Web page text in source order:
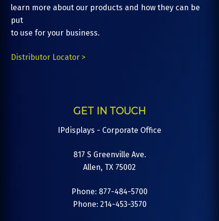
learn more about our products and how they can be
put
to use for your business.
Distributor Locator >
GET IN TOUCH
IPdisplays - Corporate Office
817 S Greenville Ave.
Allen, TX 75002
Phone: 877-484-5700
Phone: 214-453-3570